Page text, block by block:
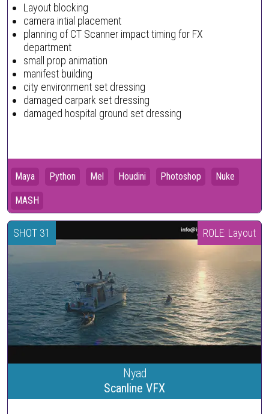
Layout blocking
camera intial placement
planning of CT Scanner impact timing for FX
department
small prop animation
manifest building
city environment set dressing
damaged carpark set dressing
damaged hospital ground set dressing
Maya Python Mel Houdini Photoshop Nuke
MASH
SHOT 31 ROLE: Layout
Nyad
Scanline VFX